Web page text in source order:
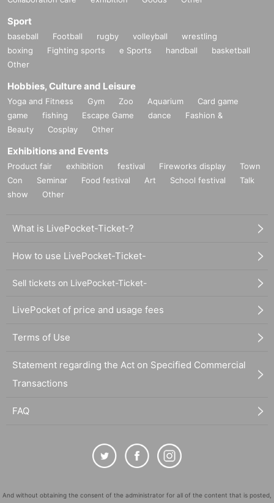
Sport
baseball Football rugby volleyball
wrestling
boxing
Fighting sports e Sports handball
basketball
Other
Hobbies, Culture and Leisure
Yoga and Fitness Gym Zoo Aquarium
Card game
game
fishing Escape Game dance
Fashion &
Beauty
Cosplay Other
Exhibitions and Events
Product fair exhibition festival Fireworks display
Town
Con
Seminar Food festival Art School festival
Talk
show
Other
What is LivePocket-Ticket-?
How to use LivePocket-Ticket-
Sell tickets on LivePocket-Ticket-
LivePocket of price and usage fees
Terms of Use
Statement regarding the Act on Specified Commercial
Transactions
FAQ
And without obtaining the consent of the administrator for all of the content that is posted,